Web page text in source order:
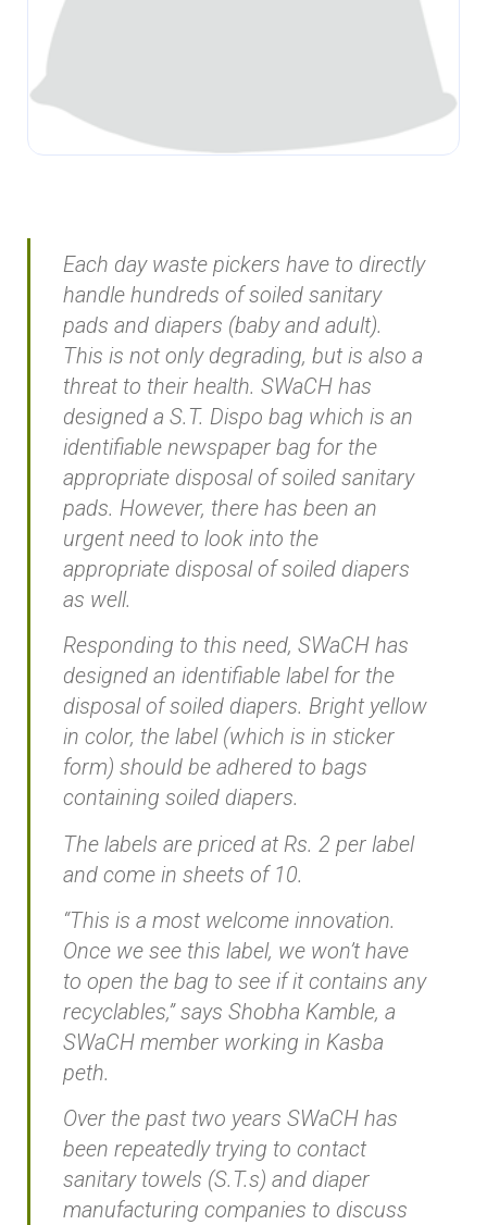
Each day waste pickers have to directly
handle hundreds of soiled sanitary
pads and diapers (baby and adult).
This is not only degrading, but is also a
threat to their health. SWaCH has
designed a S.T. Dispo bag which is an
identifiable newspaper bag for the
appropriate disposal of soiled sanitary
pads. However, there has been an
urgent need to look into the
appropriate disposal of soiled diapers
as well.
Responding to this need, SWaCH has
designed an identifiable label for the
disposal of soiled diapers. Bright yellow
in color, the label (which is in sticker
form) should be adhered to bags
containing soiled diapers.
The labels are priced at Rs. 2 per label
and come in sheets of 10.
“This is a most welcome innovation.
Once we see this label, we won’t have
to open the bag to see if it contains any
recyclables,” says Shobha Kamble, a
SWaCH member working in Kasba
peth.
Over the past two years SWaCH has
been repeatedly trying to contact
sanitary towels (S.T.s) and diaper
manufacturing companies to discuss